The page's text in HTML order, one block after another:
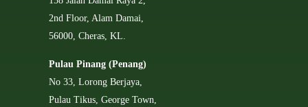
2nd Floor, Alam Damai,
56000, Cheras, KL.
Pulau Pinang (Penang)
No 33, Lorong Berjaya,
Pulau Tikus, George Town,